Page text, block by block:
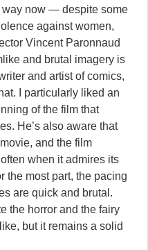
way now — despite some
against women,
Vincent Paronnaud
and brutal imagery is
and artist of comics,
I particularly liked an
of the film that
He’s also aware that
and the film
when it admires its
the most part, the pacing
are quick and brutal.
the horror and the fairy
but it remains a solid